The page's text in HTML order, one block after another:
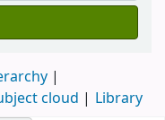
cloud Library